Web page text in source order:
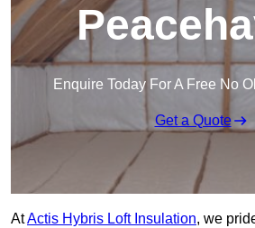
Enquire Today For A Free No
Get a Quote
AtActis Hybris Loft Insulation, we